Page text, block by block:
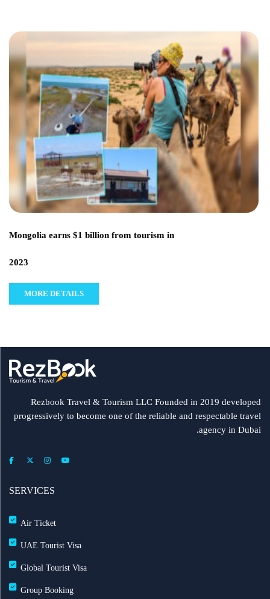
Mongolia earns $1 billion from tourism in
2023
MORE DETAILS
Rezbook Travel & Tourism LLC Founded in 2019 developed
progressively to become one of the reliable and respectable travel
agency in Dubai.
SERVICES
Air Ticket
UAE Tourist Visa
Global Tourist Visa
Group Booking